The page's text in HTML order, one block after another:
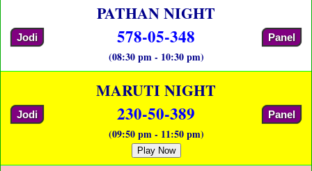
PATHAN NIGHT
Jodi 578-05-348 Panel
(08:30 pm - 10:30 pm)
MARUTI NIGHT
Jodi 230-50-389 Panel
(09:50 pm - 11:50 pm)
Play Now